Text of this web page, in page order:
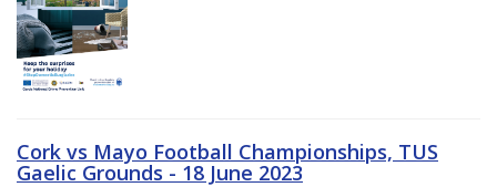
Cork vs Mayo Football Championships, TUS
Gaelic Grounds - 18 June 2023